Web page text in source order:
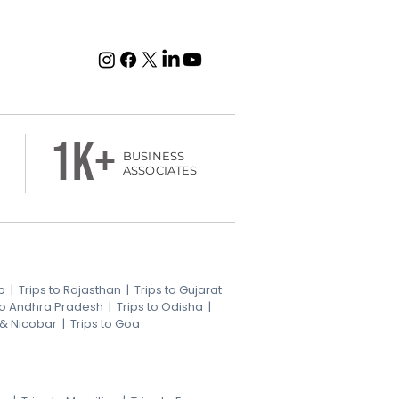
1k+
BUSINESS
ASSOCIATES
| Trips to Rajasthan | Trips to Gujarat
Andhra Pradesh | Trips to Odisha |
Nicobar | Trips to Goa